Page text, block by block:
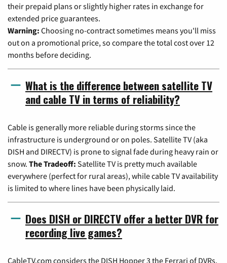
their prepaid plans or slightly higher rates in exchange for
extended price guarantees.
Warning: Choosing no-contract sometimes means you'll miss
out on a promotional price, so compare the total cost over 12
months before deciding.
What is the difference between satellite TV
and cable TV in terms of reliability?
Cable is generally more reliable during storms since the
infrastructure is underground or on poles. Satellite TV (aka
DISH and DIRECTV) is prone to signal fade during heavy rain or
snow. The Tradeoff: Satellite TV is pretty much available
everywhere (perfect for rural areas), while cable TV availability
is limited to where lines have been physically laid.
Does DISH or DIRECTV offer a better DVR for
recording live games?
CableTV.com considers the DISH Hopper 3 the Ferrari of DVRs,